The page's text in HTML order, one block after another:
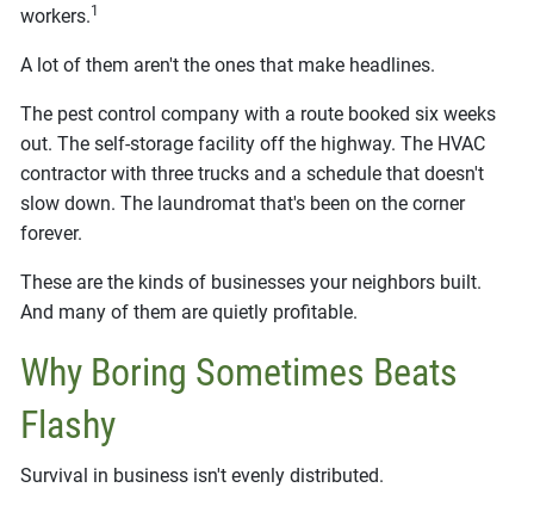
workers.1
A lot of them aren't the ones that make headlines.
The pest control company with a route booked six weeks
out. The self-storage facility off the highway. The HVAC
contractor with three trucks and a schedule that doesn't
slow down. The laundromat that's been on the corner
forever.
These are the kinds of businesses your neighbors built.
And many of them are quietly profitable.
Why Boring Sometimes Beats
Flashy
Survival in business isn't evenly distributed.